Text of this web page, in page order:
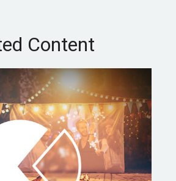
Content